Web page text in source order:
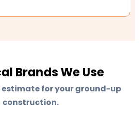
Brands We Use
for your ground-up
construction.